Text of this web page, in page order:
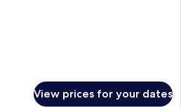
View prices for your dates